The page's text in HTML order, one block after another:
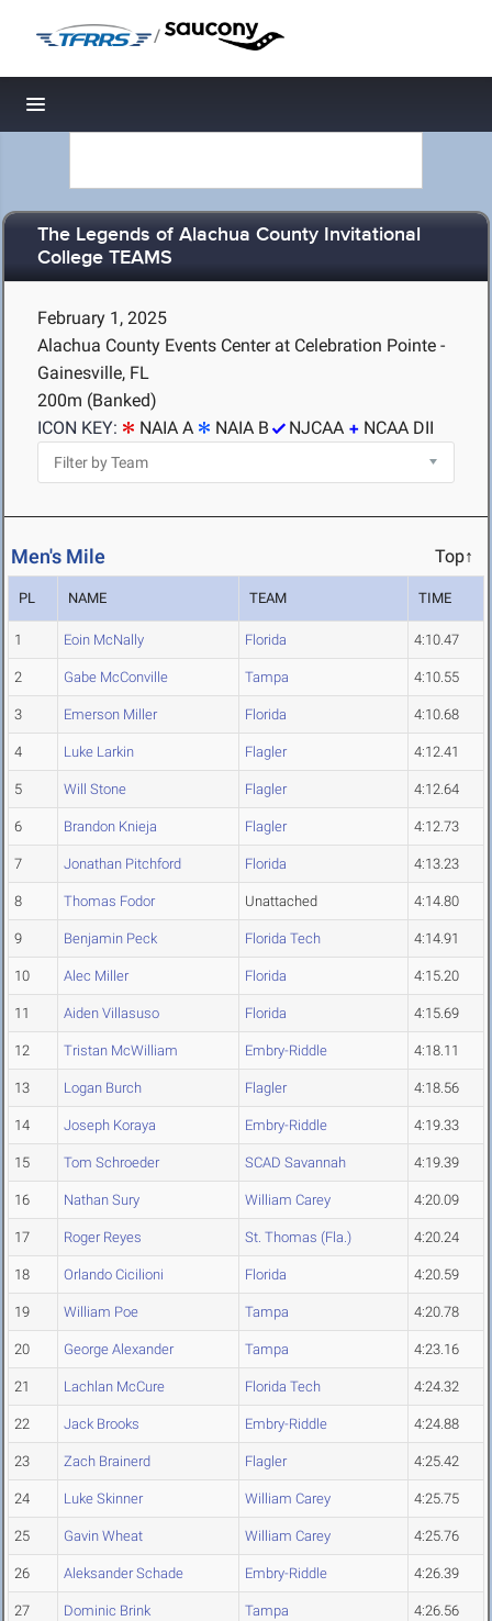
/
Toggle navigation
The Legends of Alachua County Invitational
College TEAMS
February 1, 2025
Alachua County Events Center at Celebration Pointe -
Gainesville, FL
200m (Banked)
ICON KEY:
NAIA A NAIA B NJCAA NCAA DII
Men's Mile Top↑
PL NAME TEAM TIME
1 Eoin McNally Florida 4:10.47
2 Gabe McConville Tampa 4:10.55
3 Emerson Miller Florida 4:10.68
4 Luke Larkin Flagler 4:12.41
5 Will Stone Flagler 4:12.64
6 Brandon Knieja Flagler 4:12.73
7 Jonathan Pitchford Florida 4:13.23
8 Thomas Fodor Unattached 4:14.80
9 Benjamin Peck Florida Tech 4:14.91
10 Alec Miller Florida 4:15.20
11 Aiden Villasuso Florida 4:15.69
12 Tristan McWilliam Embry-Riddle 4:18.11
13 Logan Burch Flagler 4:18.56
14 Joseph Koraya Embry-Riddle 4:19.33
15 Tom Schroeder SCAD Savannah 4:19.39
16 Nathan Sury William Carey 4:20.09
17 Roger Reyes St. Thomas (Fla.) 4:20.24
18 Orlando Cicilioni Florida 4:20.59
19 William Poe Tampa 4:20.78
20 George Alexander Tampa 4:23.16
21 Lachlan McCure Florida Tech 4:24.32
22 Jack Brooks Embry-Riddle 4:24.88
23 Zach Brainerd Flagler 4:25.42
24 Luke Skinner William Carey 4:25.75
25 Gavin Wheat William Carey 4:25.76
26 Aleksander Schade Embry-Riddle 4:26.39
27 Dominic Brink Tampa 4:26.56